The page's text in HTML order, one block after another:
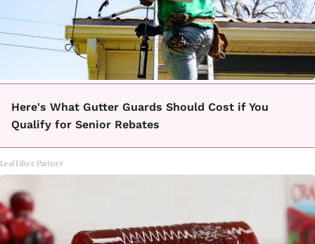
Here's What Gutter Guards Should Cost if You
Qualify for Senior Rebates
LeafFilter Partner